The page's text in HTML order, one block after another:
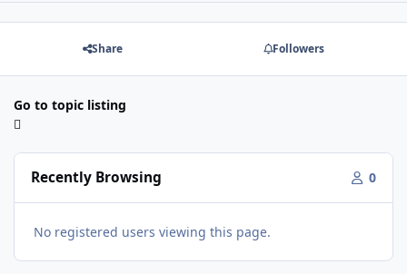
Share Followers
Go to topic listing
Recently Browsing 0
No registered users viewing this page.